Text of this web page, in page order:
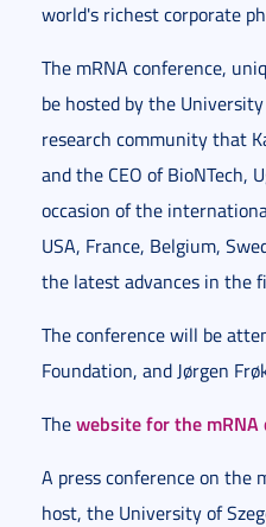
world's richest corporate
The mRNA conference,
be hosted by the
research community that
and the CEO of BioNTech,
occasion of the
USA, France, Belgium,
the latest advances in the
The conference will be
Foundation, and Jørgen
Thewebsite for the mRNA
A press conference on the
host, the University of